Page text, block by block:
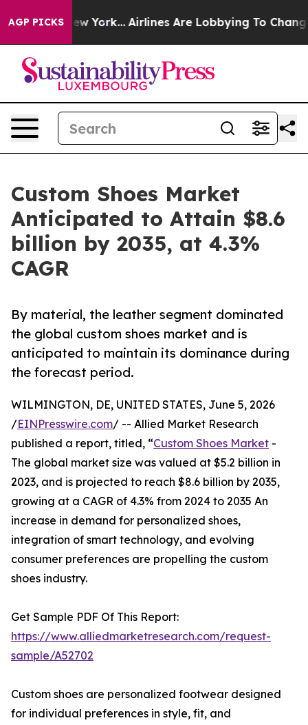
AGP PICKS
York... Airlines Are Lobbying To Change Airfare
Custom Shoes Market
Anticipated to Attain $8.6
billion by 2035, at 4.3%
CAGR
By material, the leather segment dominated
the global custom shoes market and is
anticipated to maintain its dominance during
the forecast period.
WILMINGTON, DE, UNITED STATES, June 5, 2026
/EINPresswire.com/ -- Allied Market Research
published a report, titled, “Custom Shoes Market -
The global market size was valued at $5.2 billion in
2023, and is projected to reach $8.6 billion by 2035,
growing at a CAGR of 4.3% from 2024 to 2035 An
increase in demand for personalized shoes,
integration of smart technology, and evolving
consumer preferences are propelling the custom
shoes industry.
Get Sample PDF Of This Report:
https://www.alliedmarketresearch.com/request-
sample/A52702
Custom shoes are personalized footwear designed
for individual preferences in style, fit, and